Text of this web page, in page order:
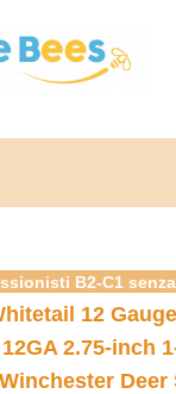
B2-C1
12
2.75-inch
Winchester Deer